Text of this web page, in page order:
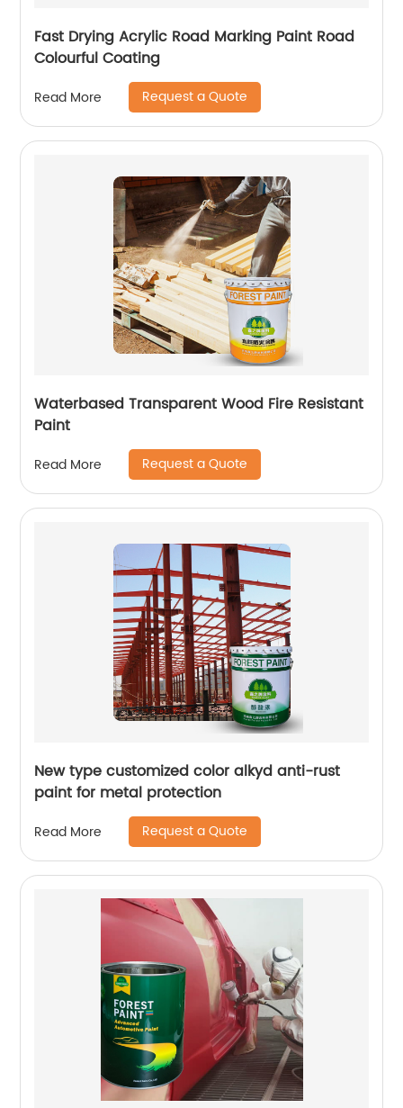
Fast Drying Acrylic Road Marking Paint Road
Colourful Coating
Read More Request a Quote
Waterbased Transparent Wood Fire Resistant
Paint
Read More Request a Quote
New type customized color alkyd anti-rust
paint for metal protection
Read More Request a Quote